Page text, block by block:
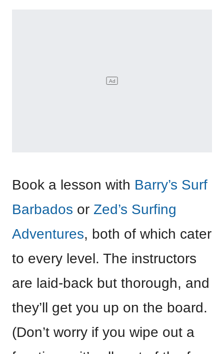
Book a lesson with Barry’s Surf
Barbados or Zed’s Surfing
Adventures, both of which cater
to every level. The instructors
are laid-back but thorough, and
they’ll get you up on the board.
(Don’t worry if you wipe out a